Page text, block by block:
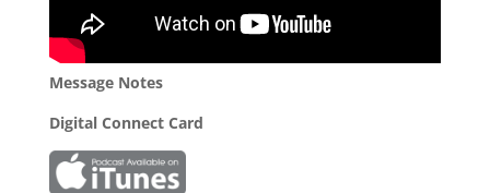
Message Notes
Digital Connect Card